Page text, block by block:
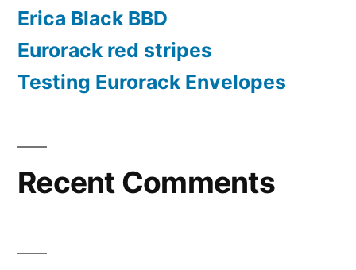
Erica Black BBD
Eurorack red stripes
Testing Eurorack Envelopes
Recent Comments